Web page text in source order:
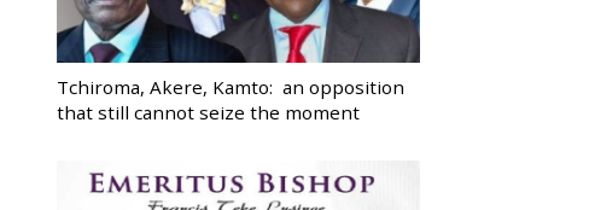
Tchiroma, Akere, Kamto: an opposition
that still cannot seize the moment